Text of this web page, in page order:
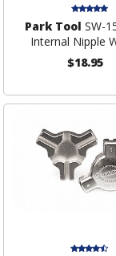
Park Tool SW-
Internal Nipple
$18.95